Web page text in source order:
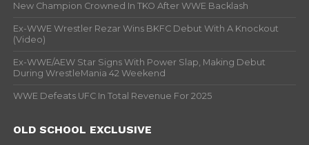
New Champion Crowned In TKO After WWE Backlash
Ex-WWE Wrestler Rezar Wins BKFC Debut With A Knockout
(Video)
Ex-WWE/AEW Star Signs With Power Slap, Making Debut
During WrestleMania 42 Weekend
WWE Defeats UFC In Total Revenue For 2025
OLD SCHOOL EXCLUSIVE